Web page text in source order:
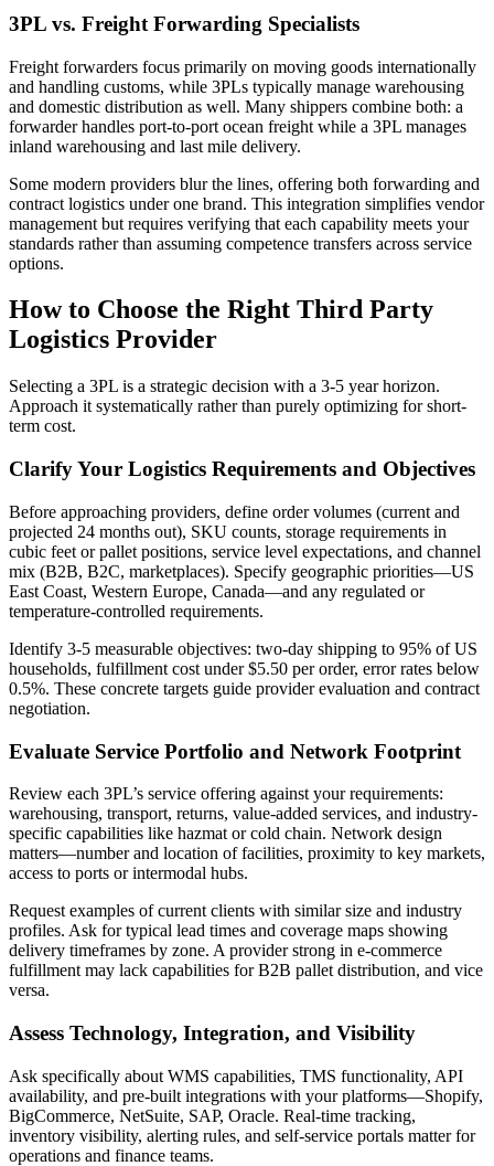
3PL vs. Freight Forwarding Specialists
Freight forwarders focus primarily on moving goods internationally
and handling customs, while 3PLs typically manage warehousing
and domestic distribution as well. Many shippers combine both: a
forwarder handles port-to-port ocean freight while a 3PL manages
inland warehousing and last mile delivery.
Some modern providers blur the lines, offering both forwarding and
contract logistics under one brand. This integration simplifies vendor
management but requires verifying that each capability meets your
standards rather than assuming competence transfers across service
options.
How to Choose the Right Third Party
Logistics Provider
Selecting a 3PL is a strategic decision with a 3-5 year horizon.
Approach it systematically rather than purely optimizing for short-
term cost.
Clarify Your Logistics Requirements and Objectives
Before approaching providers, define order volumes (current and
projected 24 months out), SKU counts, storage requirements in
cubic feet or pallet positions, service level expectations, and channel
mix (B2B, B2C, marketplaces). Specify geographic priorities—US
East Coast, Western Europe, Canada—and any regulated or
temperature-controlled requirements.
Identify 3-5 measurable objectives: two-day shipping to 95% of US
households, fulfillment cost under $5.50 per order, error rates below
0.5%. These concrete targets guide provider evaluation and contract
negotiation.
Evaluate Service Portfolio and Network Footprint
Review each 3PL’s service offering against your requirements:
warehousing, transport, returns, value-added services, and industry-
specific capabilities like hazmat or cold chain. Network design
matters—number and location of facilities, proximity to key markets,
access to ports or intermodal hubs.
Request examples of current clients with similar size and industry
profiles. Ask for typical lead times and coverage maps showing
delivery timeframes by zone. A provider strong in e-commerce
fulfillment may lack capabilities for B2B pallet distribution, and vice
versa.
Assess Technology, Integration, and Visibility
Ask specifically about WMS capabilities, TMS functionality, API
availability, and pre-built integrations with your platforms—Shopify,
BigCommerce, NetSuite, SAP, Oracle. Real-time tracking,
inventory visibility, alerting rules, and self-service portals matter for
operations and finance teams.